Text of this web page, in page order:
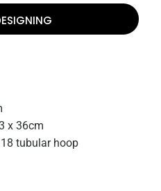
x 36cm
tubular hoop